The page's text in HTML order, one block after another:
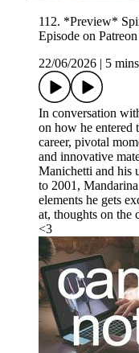
112. *Preview*
Episode on
22/06/2026
5
In conversation
on how he entered
career, pivotal
and innovative
Manichetti and his
to 2001,
elements he gets
at, thoughts on the
<3